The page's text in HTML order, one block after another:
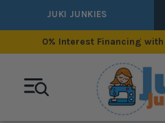
JUKI JUNKIES
0% Interest Financing